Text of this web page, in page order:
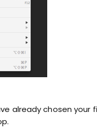
already chosen your